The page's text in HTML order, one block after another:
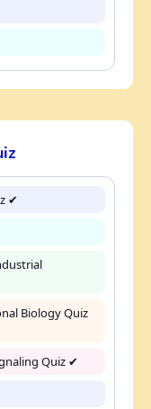
✔
Biology Quiz
Quiz ✔